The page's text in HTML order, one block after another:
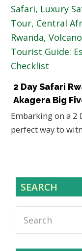
2 Day Safari
Akagera Big
Embarking on a 2
perfect way to
SEARCH